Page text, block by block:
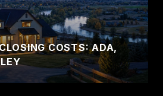
COSTS: ADA,